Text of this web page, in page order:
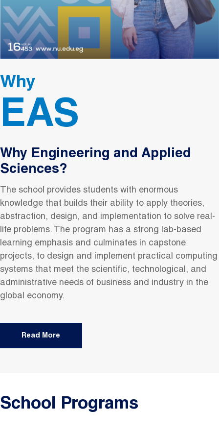
Why
EAS
Why Engineering and Applied
Sciences?
The school provides students with enormous
knowledge that builds their ability to apply theories,
abstraction, design, and implementation to solve real-
life problems. The program has a strong lab-based
learning emphasis and culminates in capstone
projects, to design and implement practical computing
systems that meet the scientific, technological, and
administrative needs of business and industry in the
global economy.
Read More
School Programs